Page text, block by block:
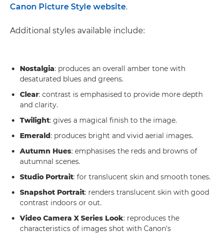
Canon Picture Style website.
Additional styles available include:
Nostalgia: produces an overall amber tone with
desaturated blues and greens.
Clear: contrast is emphasised to provide more depth
and clarity.
Twilight: gives a magical finish to the image.
Emerald: produces bright and vivid aerial images.
Autumn Hues: emphasises the reds and browns of
autumnal scenes.
Studio Portrait: for translucent skin and smooth tones.
Snapshot Portrait: renders translucent skin with good
contrast indoors or out.
Video Camera X Series Look: reproduces the
characteristics of images shot with Canon's